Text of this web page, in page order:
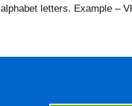
letters. Example –